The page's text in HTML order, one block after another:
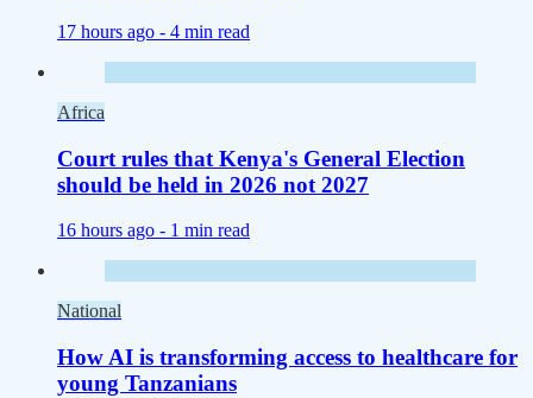
17 hours ago - 4 min read
Africa
Court rules that Kenya's General Election
should be held in 2026 not 2027
16 hours ago - 1 min read
National
How AI is transforming access to healthcare for
young Tanzanians